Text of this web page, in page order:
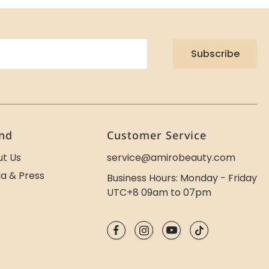
Subscribe
Us
& Press
Customer Service
service@amirobeauty.com
Business Hours: Monday - Friday
UTC+8 09am to 07pm